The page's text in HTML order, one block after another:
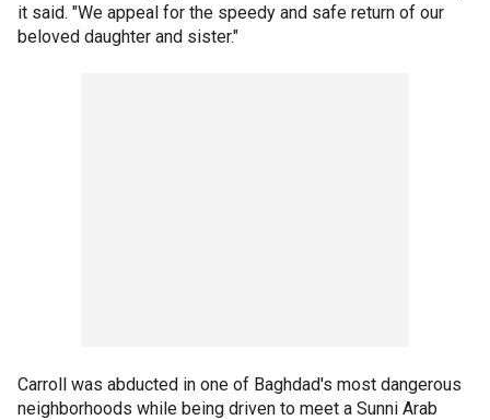
it said. "We appeal for the speedy and safe return of our
beloved daughter and sister."
Carroll was abducted in one of Baghdad's most dangerous
neighborhoods while being driven to meet a Sunni Arab